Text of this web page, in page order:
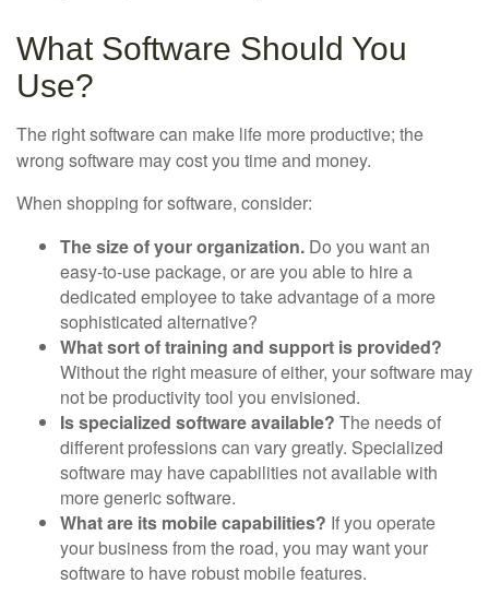
What Software Should You
Use?
The right software can make life more productive; the
wrong software may cost you time and money.
When shopping for software, consider:
The size of your organization. Do you want an
easy-to-use package, or are you able to hire a
dedicated employee to take advantage of a more
sophisticated alternative?
What sort of training and support is provided?
Without the right measure of either, your software may
not be productivity tool you envisioned.
Is specialized software available? The needs of
different professions can vary greatly. Specialized
software may have capabilities not available with
more generic software.
What are its mobile capabilities? If you operate
your business from the road, you may want your
software to have robust mobile features.